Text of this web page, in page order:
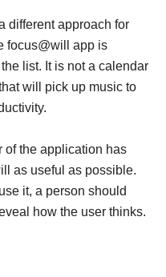
different approach for
focus@will app is
list. It is not a calendar
will pick up music to
of the application has
as useful as possible.
it, a person should
how the user thinks.